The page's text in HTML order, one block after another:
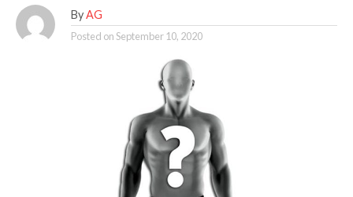
By AG
Posted onSeptember 10, 2020